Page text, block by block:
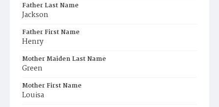
Father Last Name
Jackson
Father First Name
Henry
Mother Maiden Last Name
Green
Mother First Name
Louisa